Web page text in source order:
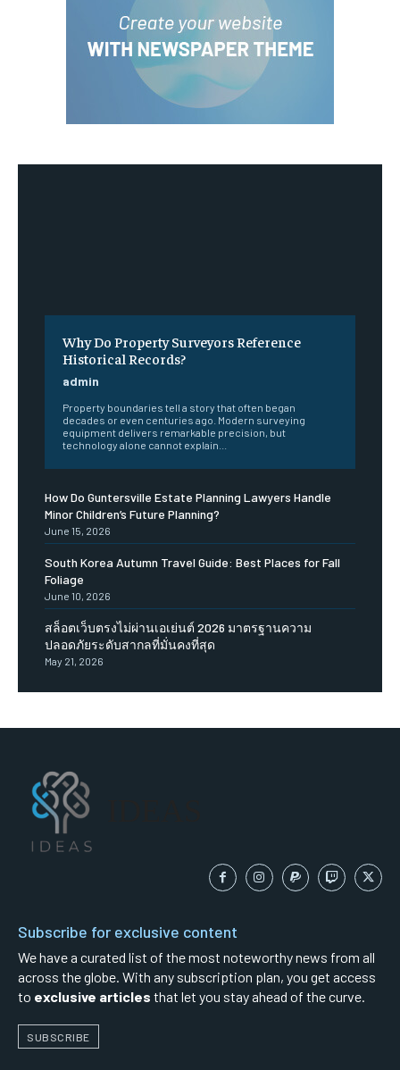
Why Do Property Surveyors Reference
Historical Records?
admin
Property boundaries tell a story that often began
decades or even centuries ago. Modern surveying
equipment delivers remarkable precision, but
technology alone cannot explain...
How Do Guntersville Estate Planning Lawyers Handle
Minor Children’s Future Planning?
June 15, 2026
South Korea Autumn Travel Guide: Best Places for Fall
Foliage
June 10, 2026
สล็อตเว็บตรงไม่ผ่านเอเย่นต์ 2026 มาตรฐานความ
ปลอดภัยระดับสากลที่มั่นคงที่สุด
May 21, 2026
Subscribe for exclusive content
We have a curated list of the most noteworthy news from all
across the globe. With any subscription plan, you get access
to exclusive articles that let you stay ahead of the curve.
SUBSCRIBE